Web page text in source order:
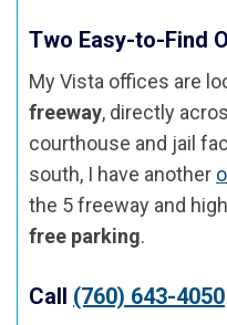
Two Easy-to-Find
My Vista offices are
freeway, directly
courthouse and jail
south, I have another
the 5 freeway and
free parking.
Call (760) 643-4050